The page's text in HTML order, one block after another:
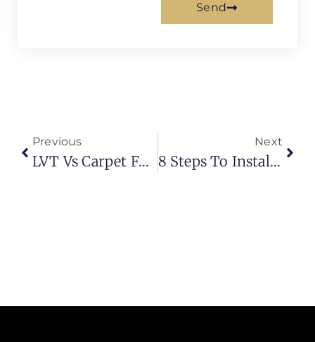
Send
Previous
LVT Vs Carpet For Basement Flooring | What Works Better Today?
Next
8 Steps To Install Artificial Turf | Complete Guide